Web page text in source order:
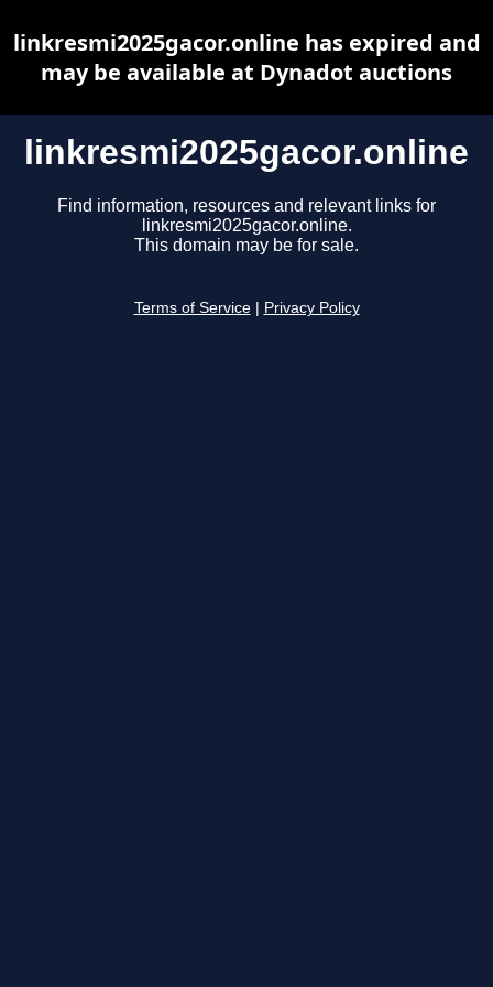
linkresmi2025gacor.online
Find information, resources and relevant links for
linkresmi2025gacor.online.
This domain may be for sale.
Terms of Service Privacy Policy
linkresmi2025gacor.online has expired and
may be available at Dynadot auctions